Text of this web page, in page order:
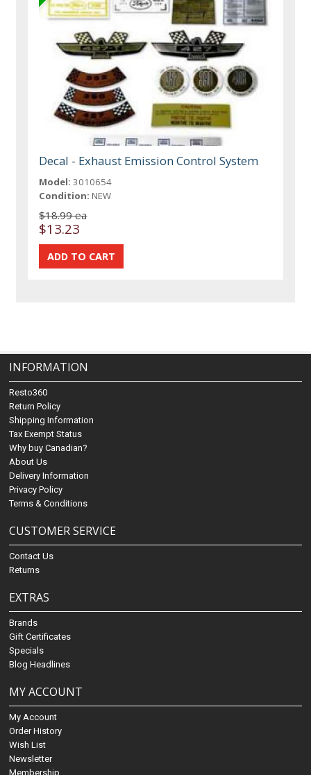
Decal - Exhaust Emission Control System
Model: 3010654
Condition: NEW
$18.99 ea
$13.23
INFORMATION
Resto360
Return Policy
Shipping Information
Tax Exempt Status
Why buy Canadian?
About Us
Delivery Information
Privacy Policy
Terms & Conditions
CUSTOMER SERVICE
Contact Us
Returns
EXTRAS
Brands
Gift Certificates
Specials
Blog Headlines
MY ACCOUNT
My Account
Order History
Wish List
Newsletter
Membership